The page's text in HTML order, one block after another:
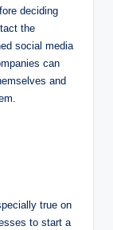
deciding
the
social media
can
and
true on
to start a